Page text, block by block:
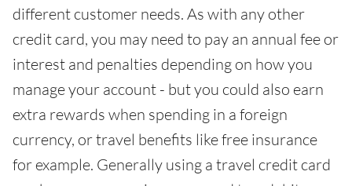
different customer needs. As with any other
credit card, you may need to pay an annual fee or
interest and penalties depending on how you
manage your account - but you could also earn
extra rewards when spending in a foreign
currency, or travel benefits like free insurance
for example. Generally using a travel credit card